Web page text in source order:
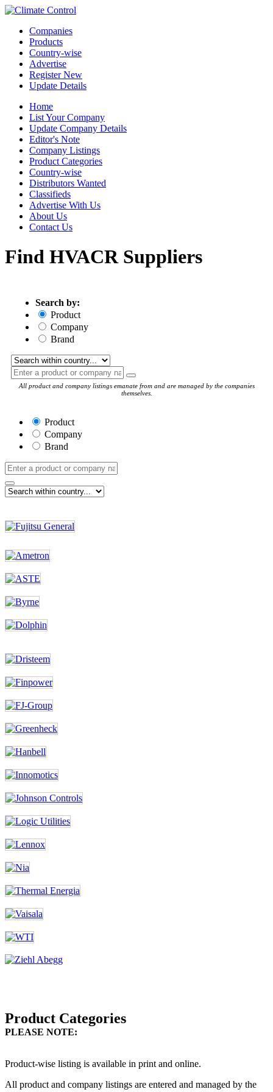
Companies
Products
Country-wise
Advertise
Register New
Update Details
Home
List Your Company
Update Company Details
Editor's Note
Company Listings
Product Categories
Country-wise
Distributors Wanted
Classifieds
Advertise With Us
About Us
Contact Us
Find HVACR Suppliers
Search by:
Product
Company
Brand
All product and company listings emanate from and are managed by the companies
themselves.
Product
Company
Brand
Product Categories
PLEASE NOTE:
Product-wise listing is available in print and online.
All product and company listings are entered and managed by the